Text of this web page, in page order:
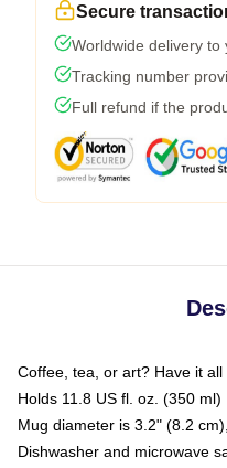
Secure
Worldwide delivery to
Tracking number
Full refund if the
Coffee, tea, or art? Have it
Holds 11.8 US fl. oz. (350 ml)
Mug diameter is 3.2" (8.2
Dishwasher and microwave